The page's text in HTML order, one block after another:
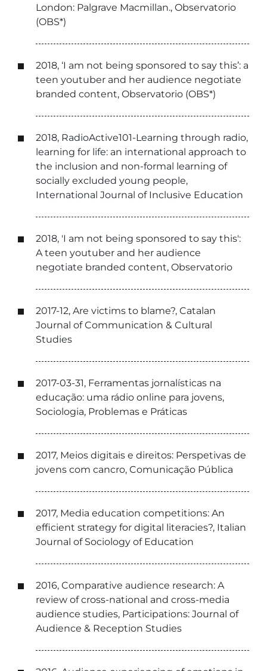
London: Palgrave Macmillan., Observatorio
(OBS*)
2018, ‘I am not being sponsored to say this’: a
teen youtuber and her audience negotiate
branded content, Observatorio (OBS*)
2018, RadioActive101-Learning through radio,
learning for life: an international approach to
the inclusion and non-formal learning of
socially excluded young people,
International Journal of Inclusive Education
2018, 'I am not being sponsored to say this':
A teen youtuber and her audience
negotiate branded content, Observatorio
2017-12, Are victims to blame?, Catalan
Journal of Communication & Cultural
Studies
2017-03-31, Ferramentas jornalísticas na
educação: uma rádio online para jovens,
Sociologia, Problemas e Práticas
2017, Meios digitais e direitos: Perspetivas de
jovens com cancro, Comunicação Pública
2017, Media education competitions: An
efficient strategy for digital literacies?, Italian
Journal of Sociology of Education
2016, Comparative audience research: A
review of cross-national and cross-media
audience studies, Participations: Journal of
Audience & Reception Studies